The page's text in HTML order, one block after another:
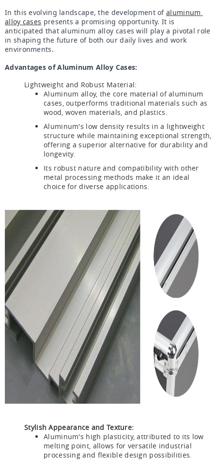
In this evolving landscape, the development of aluminum
alloy cases presents a promising opportunity. It is
anticipated that aluminum alloy cases will play a pivotal role
in shaping the future of both our daily lives and work
environments.
Advantages of Aluminum Alloy Cases:
Lightweight and Robust Material:
Aluminum alloy, the core material of aluminum
cases, outperforms traditional materials such as
wood, woven materials, and plastics.
Aluminum's low density results in a lightweight
structure while maintaining exceptional strength,
offering a superior alternative for durability and
longevity.
Its robust nature and compatibility with other
metal processing methods make it an ideal
choice for diverse applications.
Stylish Appearance and Texture:
Aluminum's high plasticity, attributed to its low
melting point, allows for versatile industrial
processing and flexible design possibilities.